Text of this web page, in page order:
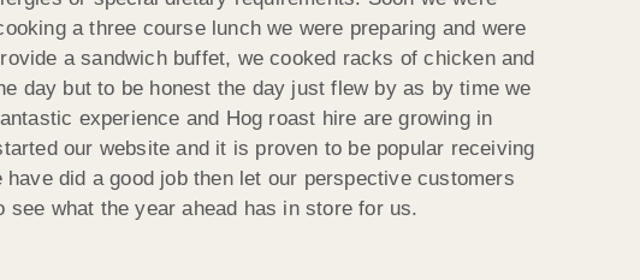
a three course lunch we were preparing and were
a sandwich buffet, we cooked racks of chicken and
day but to be honest the day just flew by as by time we
experience and Hog roast hire are growing in
our website and it is proven to be popular receiving
did a good job then let our perspective customers
what the year ahead has in store for us.